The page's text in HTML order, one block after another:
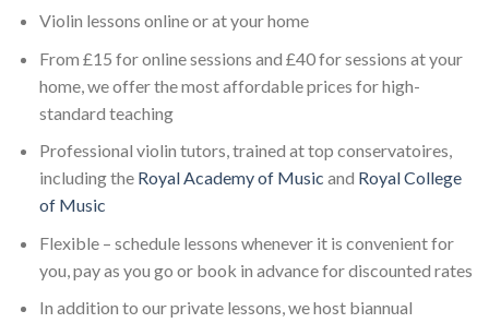
Violin lessons online or at your home
From £15 for online sessions and £40 for sessions at your
home, we offer the most affordable prices for high-
standard teaching
Professional violin tutors, trained at top conservatoires,
including the Royal Academy of Music and Royal College
of Music
Flexible – schedule lessons whenever it is convenient for
you, pay as you go or book in advance for discounted rates
In addition to our private lessons, we host biannual